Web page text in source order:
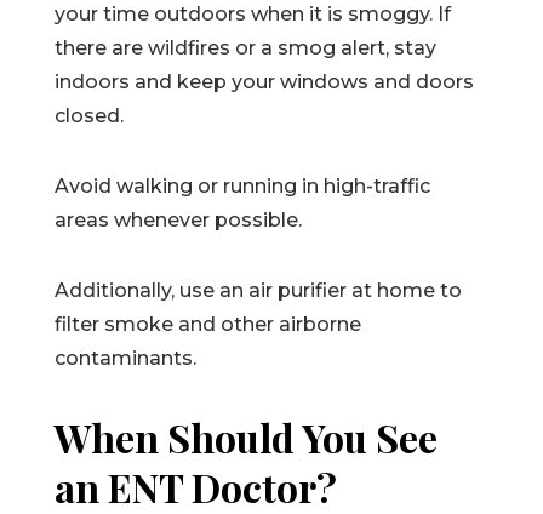
your time outdoors when it is smoggy. If
there are wildfires or a smog alert, stay
indoors and keep your windows and doors
closed.
Avoid walking or running in high-traffic
areas whenever possible.
Additionally, use an air purifier at home to
filter smoke and other airborne
contaminants.
When Should You See
an ENT Doctor?